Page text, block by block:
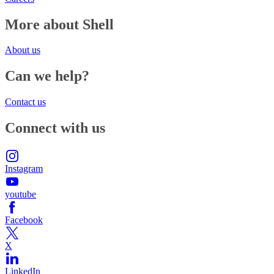
More about Shell
About us
Can we help?
Contact us
Connect with us
Instagram
youtube
Facebook
X
LinkedIn